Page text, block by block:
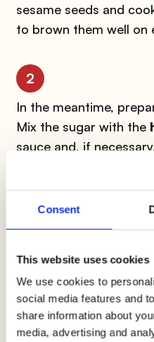
Consent
This website uses cookies
We use cookies to
social media features and
share information about
media, advertising and
sesame seeds and
to brown them well on
2
In the meantime,
Mix the sugar with the
sauce and, if
3
and add a grated slice
4